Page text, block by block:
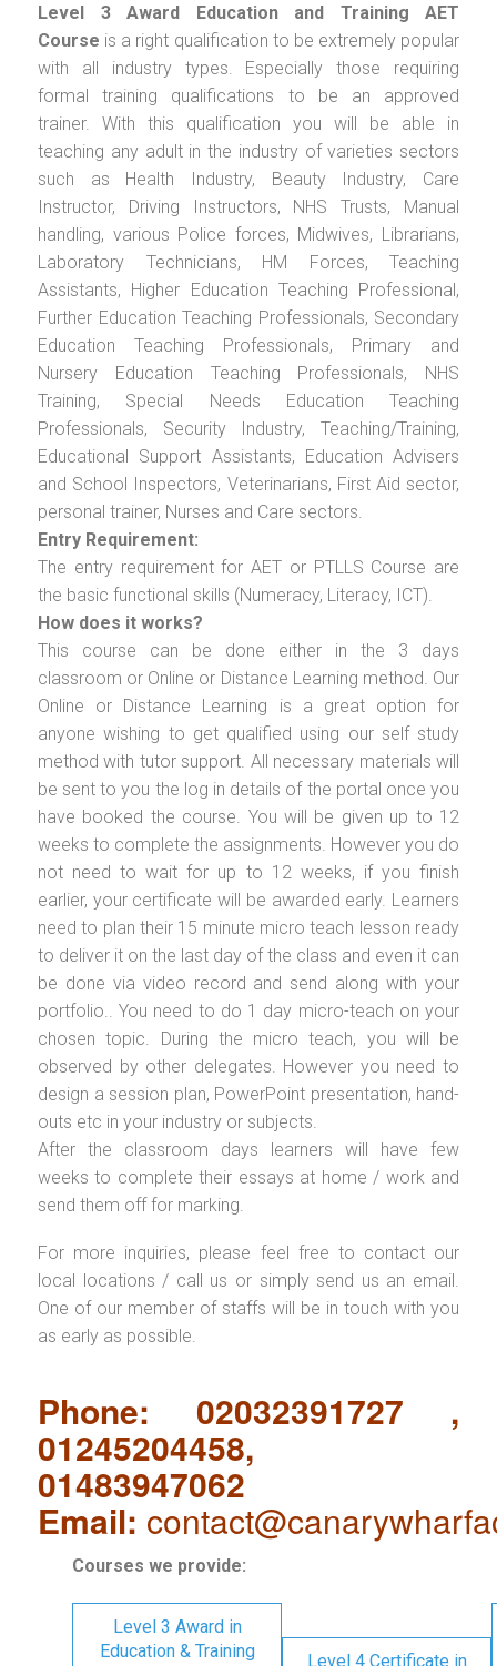
Level 3 Award Education and Training AET
Course is a right qualification to be extremely popular
with all industry types. Especially those requiring
formal training qualifications to be an approved
trainer. With this qualification you will be able in
teaching any adult in the industry of varieties sectors
such as Health Industry, Beauty Industry, Care
Instructor, Driving Instructors, NHS Trusts, Manual
handling, various Police forces, Midwives, Librarians,
Laboratory Technicians, HM Forces, Teaching
Assistants, Higher Education Teaching Professional,
Further Education Teaching Professionals, Secondary
Education Teaching Professionals, Primary and
Nursery Education Teaching Professionals, NHS
Training, Special Needs Education Teaching
Professionals, Security Industry, Teaching/Training,
Educational Support Assistants, Education Advisers
and School Inspectors, Veterinarians, First Aid sector,
personal trainer, Nurses and Care sectors.
Entry Requirement:
The entry requirement for AET or PTLLS Course are
the basic functional skills (Numeracy, Literacy, ICT).
How does it works?
This course can be done either in the 3 days
classroom or Online or Distance Learning method. Our
Online or Distance Learning is a great option for
anyone wishing to get qualified using our self study
method with tutor support. All necessary materials will
be sent to you the log in details of the portal once you
have booked the course. You will be given up to 12
weeks to complete the assignments. However you do
not need to wait for up to 12 weeks, if you finish
earlier, your certificate will be awarded early. Learners
need to plan their 15 minute micro teach lesson ready
to deliver it on the last day of the class and even it can
be done via video record and send along with your
portfolio.. You need to do 1 day micro-teach on your
chosen topic. During the micro teach, you will be
observed by other delegates. However you need to
design a session plan, PowerPoint presentation, hand-
outs etc in your industry or subjects.
After the classroom days learners will have few
weeks to complete their essays at home / work and
send them off for marking.
For more inquiries, please feel free to contact our
local locations / call us or simply send us an email.
One of our member of staffs will be in touch with you
as early as possible.
Phone: 02032391727 ,
01245204458,
01483947062
Email:
Courses we provide:
Level 3 Award in
Education & Training
Level 4 Certificate in